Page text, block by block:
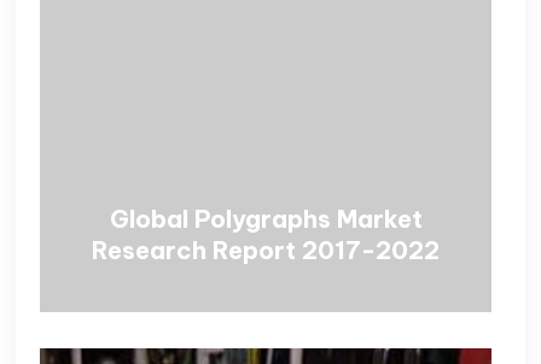
Global Polygraphs Market
Research Report 2017-2022